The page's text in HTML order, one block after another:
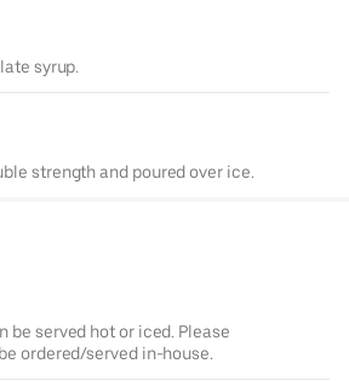
syrup.
strength and poured over ice.
be served hot or iced. Please
ordered/served in-house.